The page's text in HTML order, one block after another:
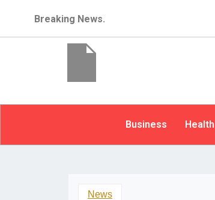
Breaking News.
Business Health
News